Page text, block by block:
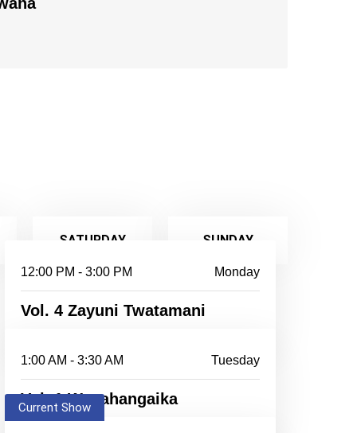
SATURDAY SUNDAY
12:00 PM - 3:00 PM Monday
Vol. 4 Zayuni Twatamani
1:00 AM - 3:30 AM Tuesday
Vol. 1 Wanahangaika
Current Show